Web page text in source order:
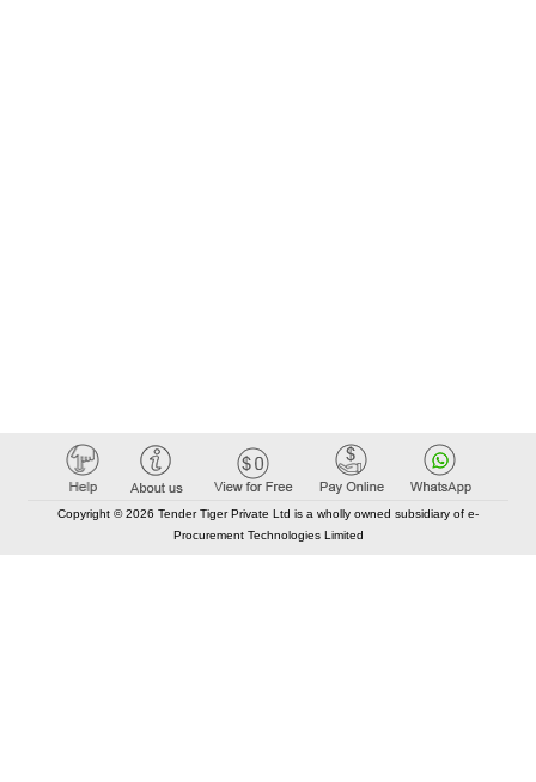
Copyright © 2026 Tender Tiger Private Ltd is a wholly owned subsidiary of e-
Procurement Technologies Limited